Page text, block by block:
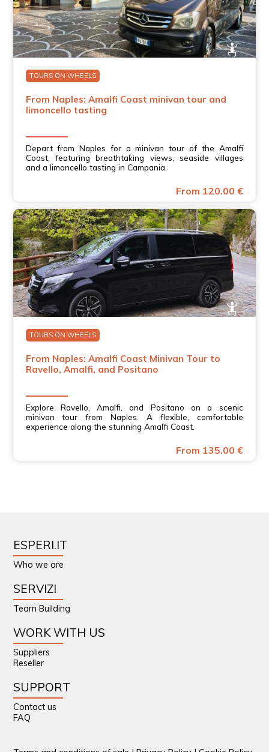
TOURS ON WHEELS
From Naples: Amalfi Coast minivan tour and
limoncello tasting
Depart from Naples for a minivan tour of the Amalfi
Coast, featuring breathtaking views, seaside villages
and a limoncello tasting in Campania.
From 120.00 €
TOURS ON WHEELS
From Naples: Amalfi Coast Minivan Tour to
Ravello, Amalfi, and Positano
Explore Ravello, Amalfi, and Positano on a scenic
minivan tour from Naples. A flexible, comfortable
experience along the stunning Amalfi Coast.
From 135.00 €
ESPERI.IT
Who we are
SERVIZI
Team Building
WORK WITH US
Suppliers
Reseller
SUPPORT
Contact us
FAQ